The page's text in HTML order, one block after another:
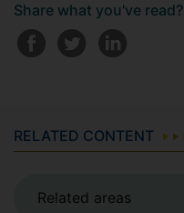
Share what you've read?
RELATED CONTENT
Related areas